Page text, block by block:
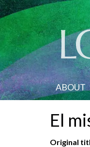
Skip
to
main
content
ABOUT
El
Original